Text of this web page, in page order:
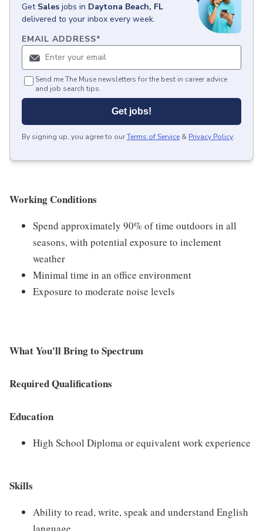
Get Sales jobs in Daytona Beach, FL
delivered to your inbox every week.
EMAIL ADDRESS*
Send me The Muse newsletters for the best in career advice
and job search tips.
Get jobs!
By signing up, you agree to ourTerms of Service & Privacy Policy.
Working Conditions
Spend approximately 90% of time outdoors in all
seasons, with potential exposure to inclement
weather
Minimal time in an office environment
Exposure to moderate noise levels
What You'll Bring to Spectrum
Required Qualifications
Education
High School Diploma or equivalent work experience
Skills
Ability to read, write, speak and understand English